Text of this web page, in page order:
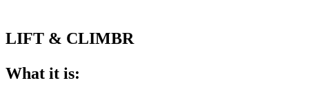
LIFT & CLIMBR
What it is: